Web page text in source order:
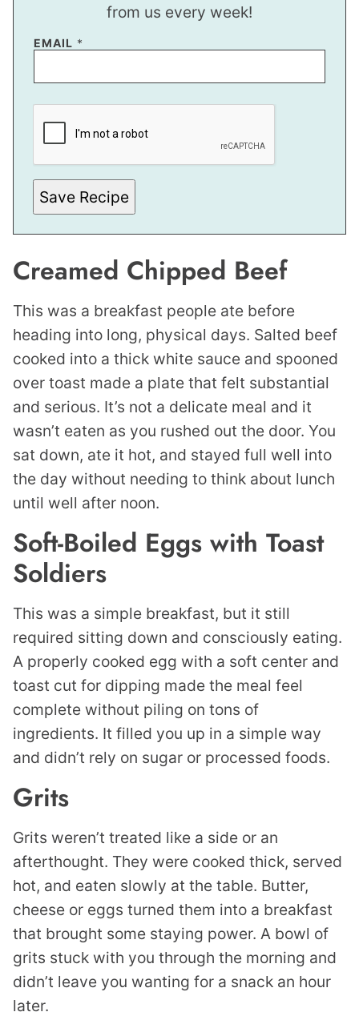
from us every week!
EMAIL *
*
Save Recipe
Creamed Chipped Beef
This was a breakfast people ate before
heading into long, physical days. Salted beef
cooked into a thick white sauce and spooned
over toast made a plate that felt substantial
and serious. It’s not a delicate meal and it
wasn’t eaten as you rushed out the door. You
sat down, ate it hot, and stayed full well into
the day without needing to think about lunch
until well after noon.
Soft-Boiled Eggs with Toast
Soldiers
This was a simple breakfast, but it still
required sitting down and consciously eating.
A properly cooked egg with a soft center and
toast cut for dipping made the meal feel
complete without piling on tons of
ingredients. It filled you up in a simple way
and didn’t rely on sugar or processed foods.
Grits
Grits weren’t treated like a side or an
afterthought. They were cooked thick, served
hot, and eaten slowly at the table. Butter,
cheese or eggs turned them into a breakfast
that brought some staying power. A bowl of
grits stuck with you through the morning and
didn’t leave you wanting for a snack an hour
later.